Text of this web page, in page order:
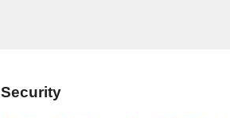
Security